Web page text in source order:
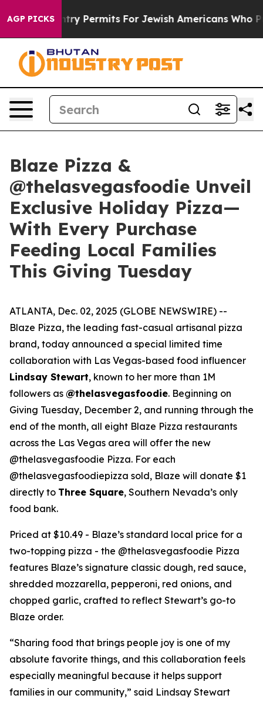
AGP PICKSEntry Permits For Jewish Americans Who
Blaze Pizza &
@thelasvegasfoodie Unveil
Exclusive Holiday Pizza—
With Every Purchase
Feeding Local Families
This Giving Tuesday
ATLANTA, Dec. 02, 2025 (GLOBE NEWSWIRE) --
Blaze Pizza, the leading fast-casual artisanal pizza
brand, today announced a special limited time
collaboration with Las Vegas-based food influencer
Lindsay Stewart, known to her more than 1M
followers as @thelasvegasfoodie. Beginning on
Giving Tuesday, December 2, and running through the
end of the month, all eight Blaze Pizza restaurants
across the Las Vegas area will offer the new
@thelasvegasfoodie Pizza. For each
@thelasvegasfoodiepizza sold, Blaze will donate $1
directly to Three Square, Southern Nevada’s only
food bank.
Priced at $10.49 - Blaze’s standard local price for a
two-topping pizza - the @thelasvegasfoodie Pizza
features Blaze’s signature classic dough, red sauce,
shredded mozzarella, pepperoni, red onions, and
chopped garlic, crafted to reflect Stewart’s go-to
Blaze order.
“Sharing food that brings people joy is one of my
absolute favorite things, and this collaboration feels
especially meaningful because it helps support
families in our community,” said Lindsay Stewart